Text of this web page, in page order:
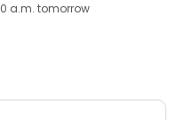
a.m. tomorrow